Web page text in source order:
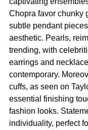
Chopra favor chunky
subtle pendant
aesthetic. Pearls,
trending, with
earrings and
contemporary.
cuffs, as seen on
essential finishing
fashion looks.
individuality, perfect